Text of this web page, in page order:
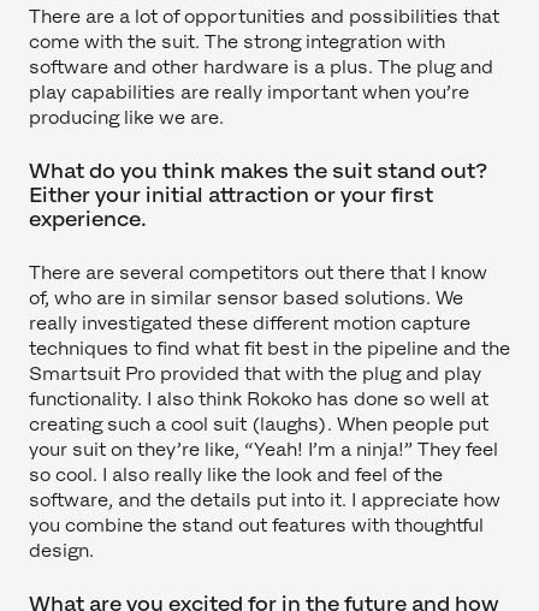
There are a lot of opportunities and possibilities that
come with the suit. The strong integration with
software and other hardware is a plus. The plug and
play capabilities are really important when you’re
producing like we are.
What do you think makes the suit stand out?
Either your initial attraction or your first
experience.
There are several competitors out there that I know
of, who are in similar sensor based solutions. We
really investigated these different motion capture
techniques to find what fit best in the pipeline and the
Smartsuit Pro provided that with the plug and play
functionality. I also think Rokoko has done so well at
creating such a cool suit (laughs). When people put
your suit on they’re like, “Yeah! I’m a ninja!” They feel
so cool. I also really like the look and feel of the
software, and the details put into it. I appreciate how
you combine the stand out features with thoughtful
design.
What are you excited for in the future and how